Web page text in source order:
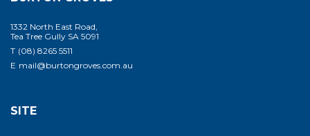
1332 North East Road,
Tea Tree Gully SA 5091
T (08) 8265 5511
E mail@burtongroves.com.au
SITE